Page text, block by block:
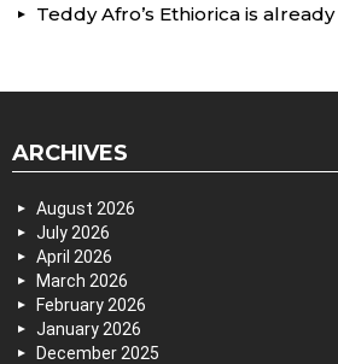
Teddy Afro’s Ethiorica is
ARCHIVES
August 2026
July 2026
April 2026
March 2026
February 2026
January 2026
December 2025